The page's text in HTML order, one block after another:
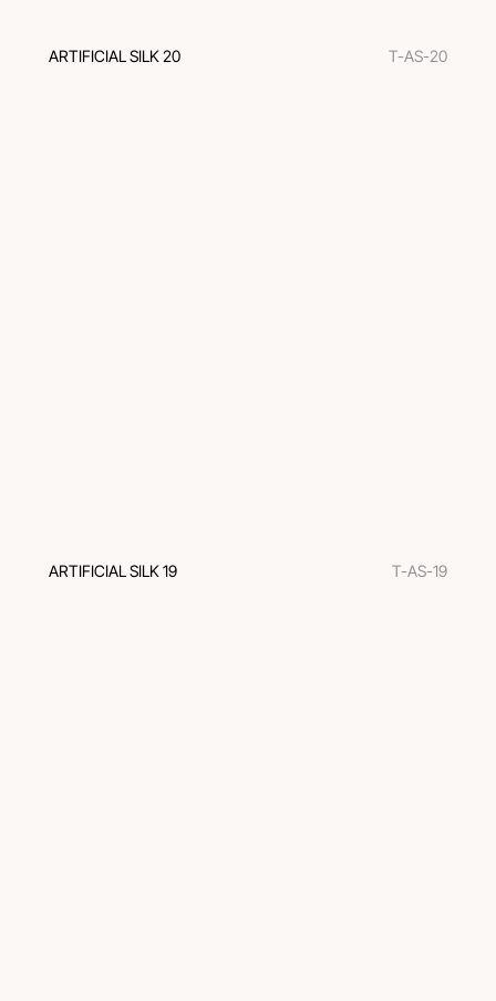
ARTIFICIAL SILK 20 T-AS-20
ARTIFICIAL SILK 19 T-AS-19